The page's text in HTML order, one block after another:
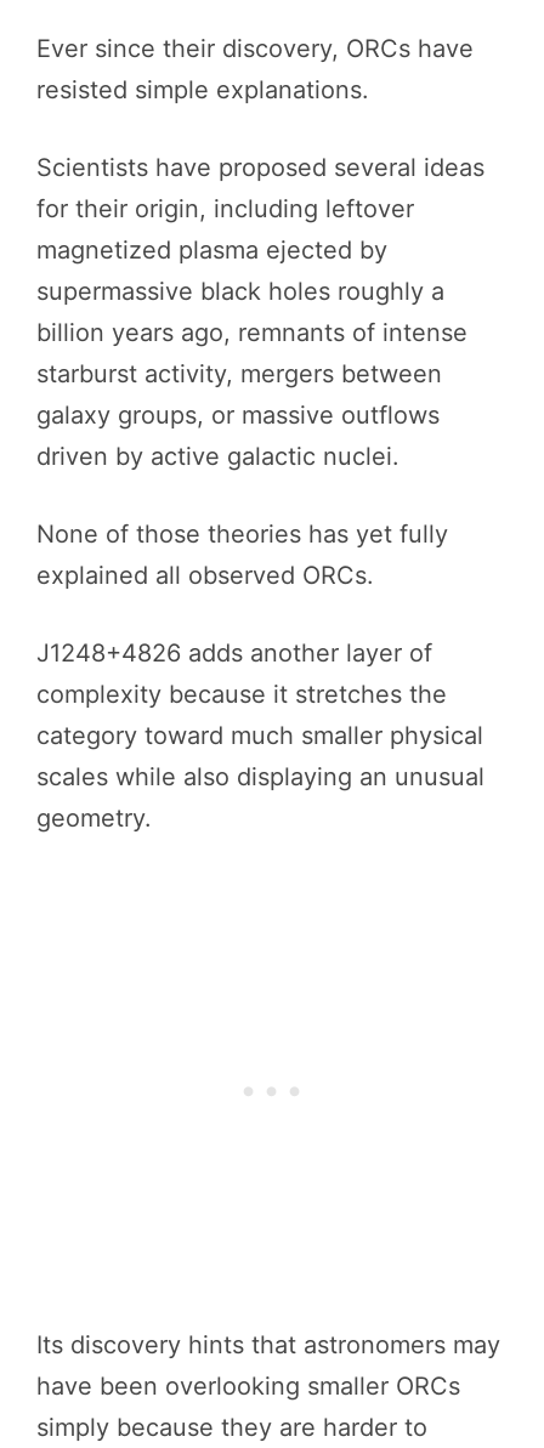
Ever since their discovery, ORCs have
resisted simple explanations.
Scientists have proposed several ideas
for their origin, including leftover
magnetized plasma ejected by
supermassive black holes roughly a
billion years ago, remnants of intense
starburst activity, mergers between
galaxy groups, or massive outflows
driven by active galactic nuclei.
None of those theories has yet fully
explained all observed ORCs.
J1248+4826 adds another layer of
complexity because it stretches the
category toward much smaller physical
scales while also displaying an unusual
geometry.
Its discovery hints that astronomers may
have been overlooking smaller ORCs
simply because they are harder to